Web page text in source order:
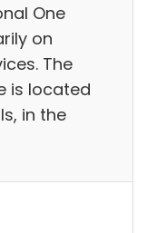
One
on
The
is located
in the